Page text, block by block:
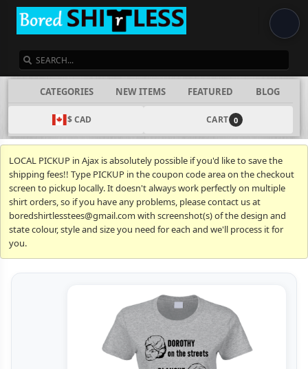
CATEGORIES NEW ITEMS FEATURED BLOG
$ CAD CART 0
LOCAL PICKUP in Ajax is absolutely possible if you'd like to save the
shipping fees!! Type PICKUP in the coupon code area on the checkout
screen to pickup locally. It doesn't always work perfectly on multiple
shirt orders, so if you have any problems, please contact us at
boredshirtlesstees@gmail.com with screenshot(s) of the design and
state colour, style and size you need for each and we'll process it for
you.